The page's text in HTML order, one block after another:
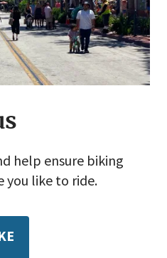
help ensure biking
you like to ride.